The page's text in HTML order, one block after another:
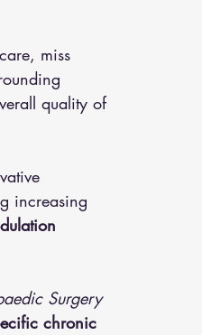
miss
quality of
increasing
Surgery
chronic